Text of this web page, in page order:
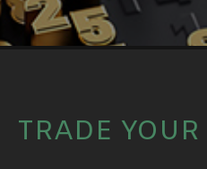
TRADE